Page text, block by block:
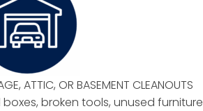
ATTIC, OR BASEMENT CLEANOUTS
boxes, broken tools, unused furniture